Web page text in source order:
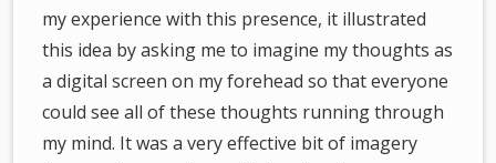
my experience with this presence, it illustrated
this idea by asking me to imagine my thoughts as
a digital screen on my forehead so that everyone
could see all of these thoughts running through
my mind. It was a very effective bit of imagery